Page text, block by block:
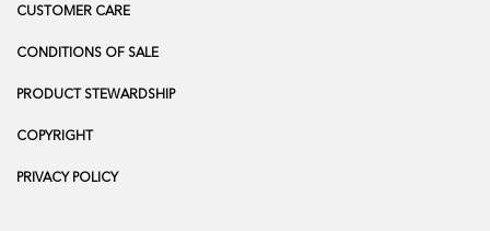
CUSTOMER CARE
CONDITIONS OF SALE
PRODUCT STEWARDSHIP
COPYRIGHT
PRIVACY POLICY